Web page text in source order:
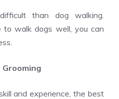
than dog walking.
to walk dogs well, you can
Grooming
and experience, the best